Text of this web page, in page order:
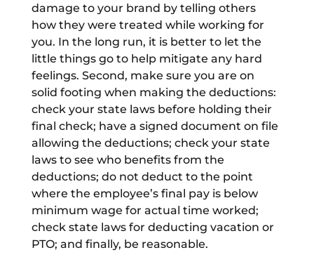
damage to your brand by telling others
how they were treated while working for
you. In the long run, it is better to let the
little things go to help mitigate any hard
feelings. Second, make sure you are on
solid footing when making the deductions:
check your state laws before holding their
final check; have a signed document on file
allowing the deductions; check your state
laws to see who benefits from the
deductions; do not deduct to the point
where the employee’s final pay is below
minimum wage for actual time worked;
check state laws for deducting vacation or
PTO; and finally, be reasonable.